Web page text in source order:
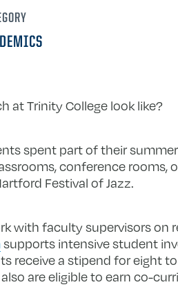
at Trinity College look like?
spent part of their
conference rooms,
Festival of Jazz.
with faculty supervisors on
supports intensive student
receive a stipend for eight
are eligible to earn co-